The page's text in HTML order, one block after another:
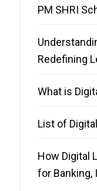
PM SHRI
Redefining
What is
List of
How Digital
for Banking,